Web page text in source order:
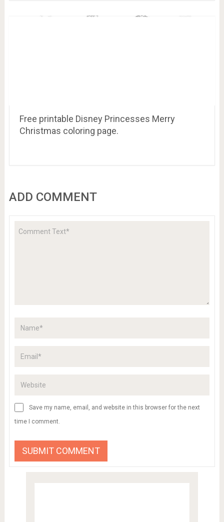
Free printable Disney Princesses Merry
Christmas coloring page.
ADD COMMENT
Save my name, email, and website in this browser for the next
time I comment.